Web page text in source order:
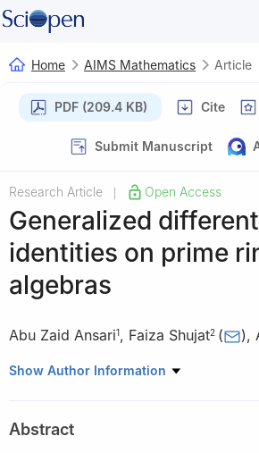
Home AIMS Mathematics Article
PDF (209.4 KB) Cite
Submit Manuscript
Research Article Open Access
Generalized
identities on prime
algebras
Abu Zaid Ansari1, Faiza Shujat2 ( ),
1 Department of Mathematics, Faculty of
University, Madinah, Saudi Arabia
Show Author Information
Abstract